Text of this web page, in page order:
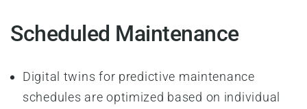
Scheduled Maintenance
Digital twins for predictive maintenance
schedules are optimized based on individual